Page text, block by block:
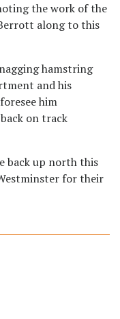
the work of the
along to this
hamstring
and his
him
on track
back up north this
for their